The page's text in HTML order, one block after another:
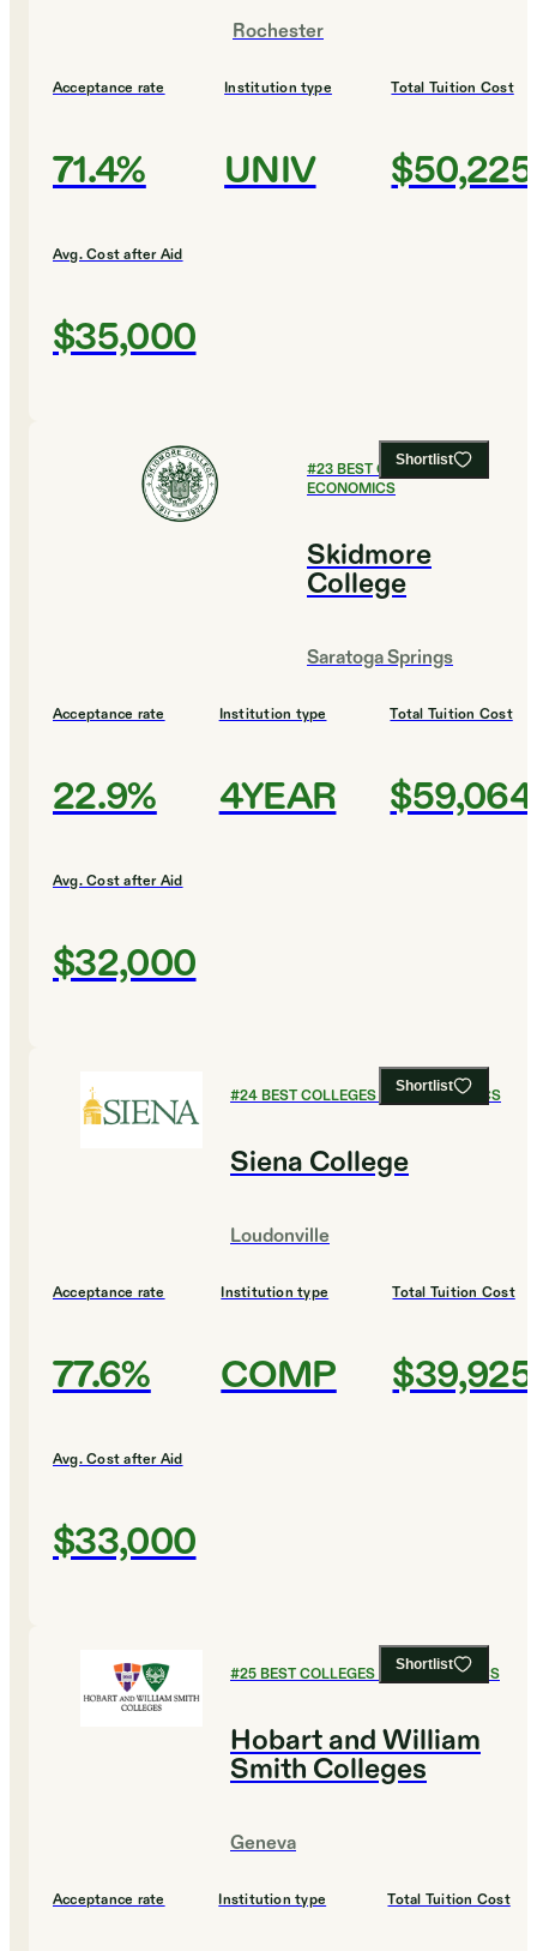
Rochester
Acceptance rate
71.4%
Institution type
UNIV
Total Tuition Cost
$50,225
Avg. Cost after Aid
$35,000
Shortlist
#23BEST COLLEGES FOR
ECONOMICS
Skidmore
College
Saratoga Springs
Acceptance rate
22.9%
Institution type
4YEAR
Total Tuition Cost
$59,064
Avg. Cost after Aid
$32,000
Shortlist
#24BEST COLLEGES FOR ECONOMICS
Siena College
Loudonville
Acceptance rate
77.6%
Institution type
COMP
Total Tuition Cost
$39,925
Avg. Cost after Aid
$33,000
Shortlist
#25BEST COLLEGES FOR ECONOMICS
Hobart and William
Smith Colleges
Geneva
Acceptance rate Institution type Total Tuition Cost